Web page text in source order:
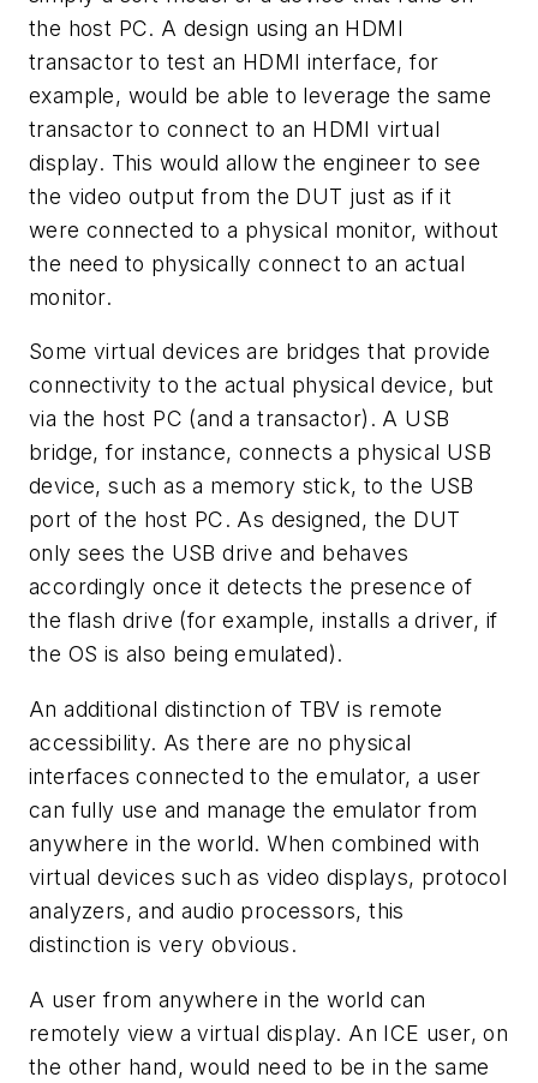
the host PC. A design using an HDMI
transactor to test an HDMI interface, for
example, would be able to leverage the same
transactor to connect to an HDMI virtual
display. This would allow the engineer to see
the video output from the DUT just as if it
were connected to a physical monitor, without
the need to physically connect to an actual
monitor.
Some virtual devices are bridges that provide
connectivity to the actual physical device, but
via the host PC (and a transactor). A USB
bridge, for instance, connects a physical USB
device, such as a memory stick, to the USB
port of the host PC. As designed, the DUT
only sees the USB drive and behaves
accordingly once it detects the presence of
the flash drive (for example, installs a driver, if
the OS is also being emulated).
An additional distinction of TBV is remote
accessibility. As there are no physical
interfaces connected to the emulator, a user
can fully use and manage the emulator from
anywhere in the world. When combined with
virtual devices such as video displays, protocol
analyzers, and audio processors, this
distinction is very obvious.
A user from anywhere in the world can
remotely view a virtual display. An ICE user, on
the other hand, would need to be in the same